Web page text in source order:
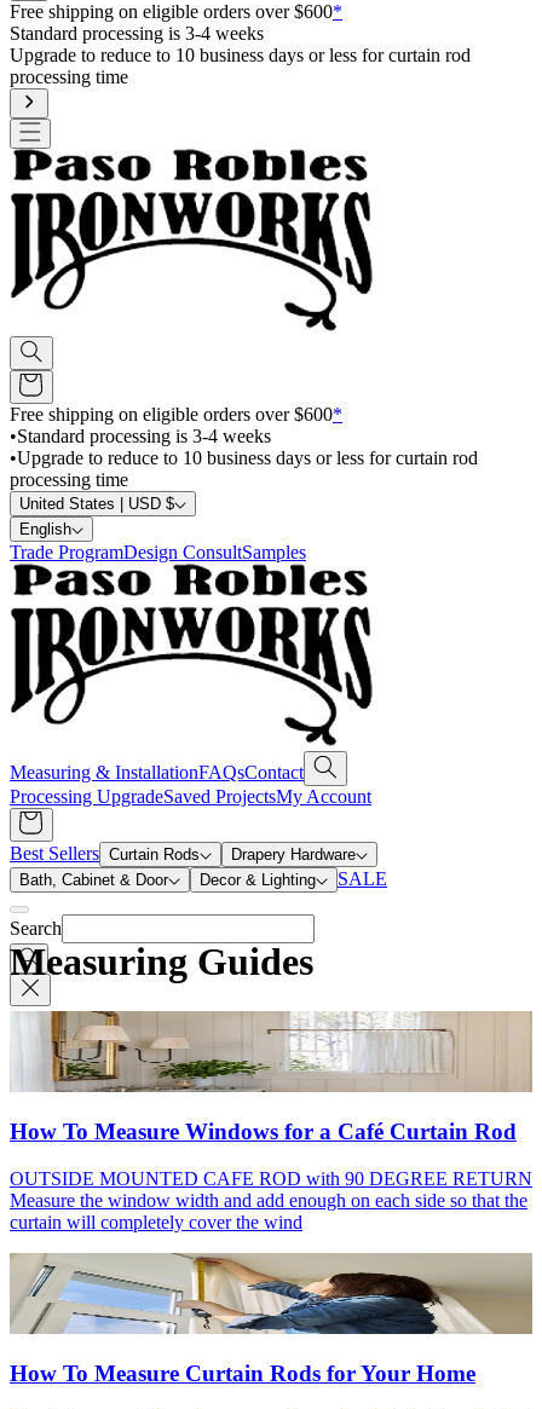
Free shipping on eligible orders over
or less for curtain rod
Free shipping on eligible orders over $600*
•Standard processing is 3-4 weeks
•Upgrade to reduce to 10 business days or less for curtain rod
processing time
United States | USD $
English
Trade ProgramDesign ConsultSamples
Measuring & InstallationFAQsContact
Processing UpgradeSaved ProjectsMy Account
Best Sellers Curtain Rods
Drapery Hardware
Bath, Cabinet & Door
Decor & Lighting SALE
Search
Measuring Guides
How To Measure Windows for a Café Curtain Rod
OUTSIDE MOUNTED CAFE ROD with 90 DEGREE RETURN
Measure the window width and add enough on each side so that the
curtain will completely cover the wind
How To Measure Curtain Rods for Your Home